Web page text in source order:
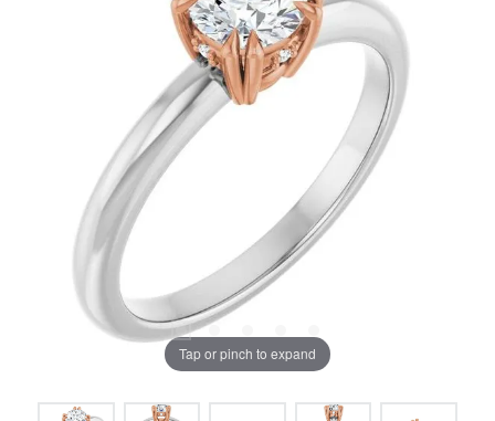
Tap or pinch to expand